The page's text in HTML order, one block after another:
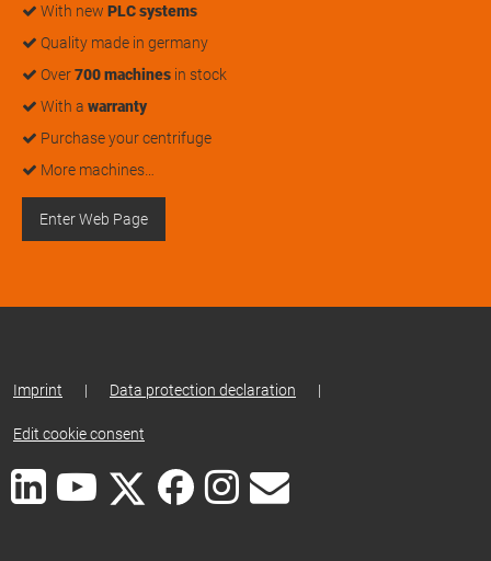
With new PLC systems
Quality made in germany
Over700 machines in stock
With a warranty
Purchase your centrifuge
More machines…
Enter Web Page
Imprint | Data protection declaration |
Edit cookie consent